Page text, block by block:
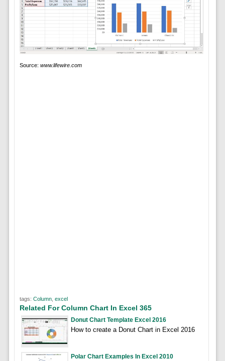
Source: www.lifewire.com
tags: Column, excel
Related For Column Chart In Excel 365
Donut Chart Template Excel 2016
How to create a Donut Chart in Excel 2016
Polar Chart Examples In Excel 2010